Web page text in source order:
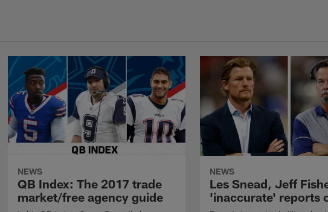
NEWS
QB Index: The 2017 trade
market/free agency guide
NEWS
Les Snead, Jeff
'inaccurate' reports